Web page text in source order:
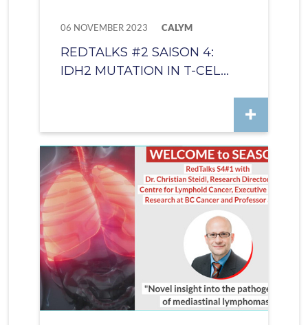
06 NOVEMBER 2023 CALYM
REDTALKS #2 SAISON 4:
IDH2 MUTATION IN T-CEL...